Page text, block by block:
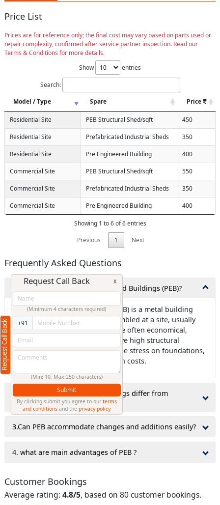
Price List
Prices are for reference only; the final cost may vary based on parts used or
repair complexity, confirmed after service partner inspection. Read our
Terms & Conditions for more details.
Show
entries
Search:
Model / Type
Spare Price
Residential Site PEB Structural Shed/sqft 450
Residential Site Prefabricated Industrial Sheds 350
Residential Site Pre Engineered Building 400
Commercial Site PEB Structural Shed/sqft 550
Commercial Site Prefabricated Industrial Sheds 350
Commercial Site Pre Engineered Building 400
Showing 1 to 6 of 6 entries
Previous
1 Next
Frequently Asked Questions
1.What exactly are Pre-Engineered Buildings (PEB)?
Ans: Pre-engineered building (PEB) is a metal building
frame that is designed and assembled at a site, usually
using steel components. PEBs are often economical,
environmentally friendly, and have high structural
strength. They can also reduce the stress on foundations,
which can lower civil construction costs.
2.why do Pre-Engineered Buildings differ from
traditionally constructed ones?
3.Can PEB accommodate changes and additions easily?
4. what are main advantages of PEB ?
Customer Bookings
Average rating: 4.8/5, based on 80 customer bookings.
Request Call Back
Request Call Back X
(Minimum 4 characters required)
+91
(Min: 10, Max:250 characters)
Submit
By clicking submit you agree to our terms
and conditions and theprivacy policy